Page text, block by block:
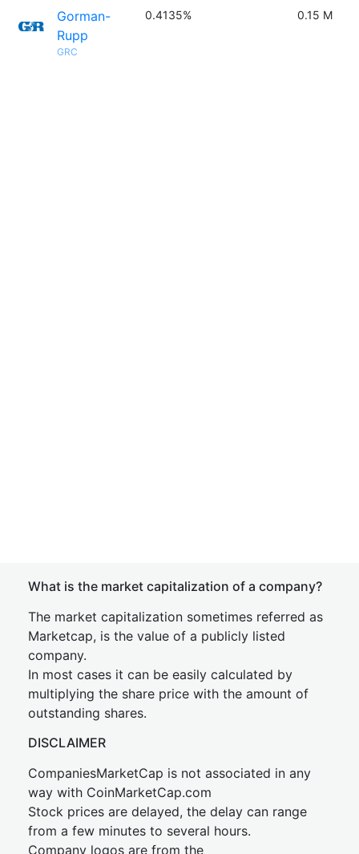
Gorman-
Rupp
GRC
0.4135% 0.15 M
What is the market capitalization of a company?
The market capitalization sometimes referred as
Marketcap, is the value of a publicly listed
company.
In most cases it can be easily calculated by
multiplying the share price with the amount of
outstanding shares.
DISCLAIMER
CompaniesMarketCap is not associated in any
way with CoinMarketCap.com
Stock prices are delayed, the delay can range
from a few minutes to several hours.
Company logos are from the